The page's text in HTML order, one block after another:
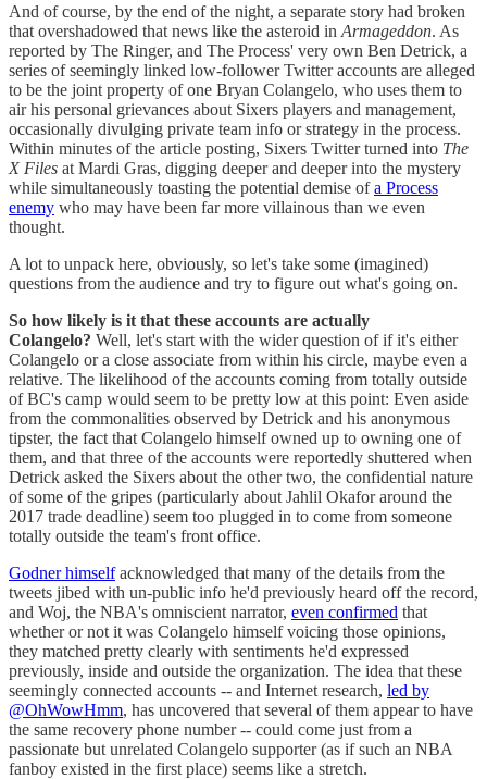
And of course, by the end of the night, a separate story had broken
that overshadowed that news like the asteroid in Armageddon. As
reported by The Ringer, and The Process' very own Ben Detrick, a
series of seemingly linked low-follower Twitter accounts are alleged
to be the joint property of one Bryan Colangelo, who uses them to
air his personal grievances about Sixers players and management,
occasionally divulging private team info or strategy in the process.
Within minutes of the article posting, Sixers Twitter turned into The
X Files at Mardi Gras, digging deeper and deeper into the mystery
while simultaneously toasting the potential demise ofa Process
enemy who may have been far more villainous than we even
thought.
A lot to unpack here, obviously, so let's take some (imagined)
questions from the audience and try to figure out what's going on.
So how likely is it that these accounts are actually
Colangelo? Well, let's start with the wider question of if it's either
Colangelo or a close associate from within his circle, maybe even a
relative. The likelihood of the accounts coming from totally outside
of BC's camp would seem to be pretty low at this point: Even aside
from the commonalities observed by Detrick and his anonymous
tipster, the fact that Colangelo himself owned up to owning one of
them, and that three of the accounts were reportedly shuttered when
Detrick asked the Sixers about the other two, the confidential nature
of some of the gripes (particularly about Jahlil Okafor around the
2017 trade deadline) seem too plugged in to come from someone
totally outside the team's front office.
Godner himselfacknowledged that many of the details from the
tweets jibed with un-public info he'd previously heard off the record,
and Woj, the NBA's omniscient narrator, even confirmed that
whether or not it was Colangelo himself voicing those opinions,
they matched pretty clearly with sentiments he'd expressed
previously, inside and outside the organization. The idea that these
seemingly connected accounts -- and Internet research, led by
@OhWowHmm, has uncovered that several of them appear to have
the same recovery phone number -- could come just from a
passionate but unrelated Colangelo supporter (as if such an NBA
fanboy existed in the first place) seems like a stretch.